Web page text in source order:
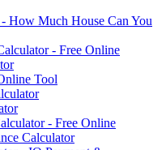
How Much House Can You
- Free Online
Tool
- Free Online
Calculator